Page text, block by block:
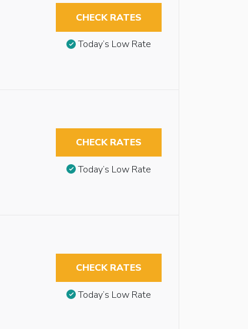
CHECK RATES
Today’s Low Rate
CHECK RATES
Today’s Low Rate
CHECK RATES
Today’s Low Rate